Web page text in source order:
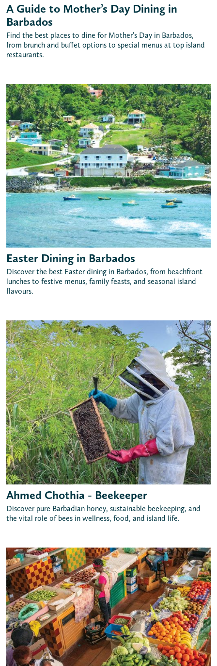
A Guide to Mother’s Day Dining in
Barbados
Find the best places to dine for Mother’s Day in Barbados,
from brunch and buffet options to special menus at top island
restaurants.
Easter Dining in Barbados
Discover the best Easter dining in Barbados, from beachfront
lunches to festive menus, family feasts, and seasonal island
flavours.
Ahmed Chothia - Beekeeper
Discover pure Barbadian honey, sustainable beekeeping, and
the vital role of bees in wellness, food, and island life.